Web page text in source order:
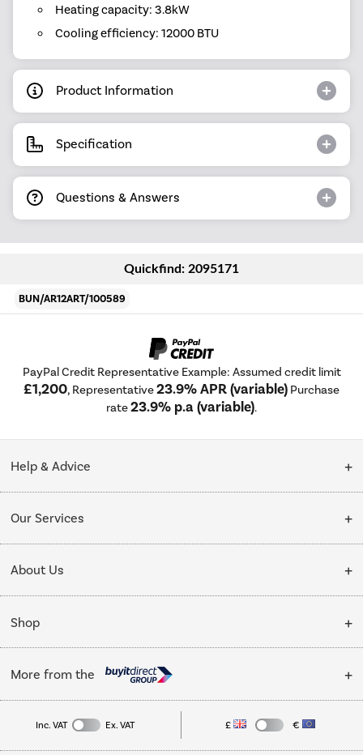
Heating capacity: 3.8kW
Cooling efficiency: 12000 BTU
Product Information
Specification
Questions & Answers
Quickfind: 2095171
BUN/AR12ART/100589
PayPal Credit Representative Example: Assumed credit limit
£1,200, Representative23.9% APR (variable) Purchase
rate23.9% p.a (variable).
Help & Advice
Collection Points
My Account
Our Services
Delivery
Installation & Recycling
Public Sector
Trade enquiries
About Us
About Us
Affiliates programme
Privacy policy
Shop
Cooking
Refrigeration
More from the
Laptops, phones, and all things tech
Inc. VAT Ex. VAT £ €